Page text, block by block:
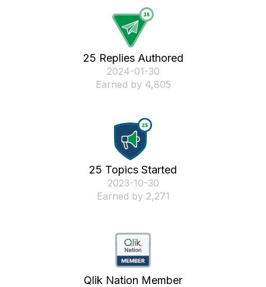
25 Replies Authored
‎2024-01-30
Earned by 4,805
25 Topics Started
‎2023-10-30
Earned by 2,271
Qlik Nation Member